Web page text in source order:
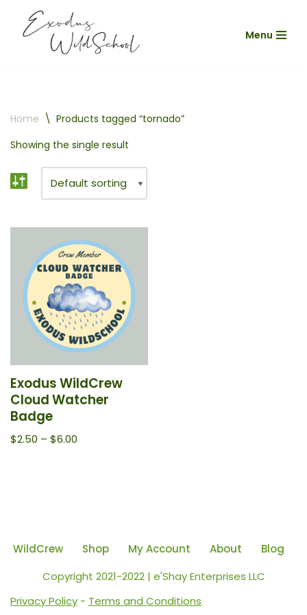
Skip
Menu
Home \ Products tagged “tornado”
Showing the single result
Exodus WildCrew
Cloud Watcher
Badge
$2.50 – $6.00
WildCrew Shop My Account About
Blog
Copyright 2021-2022 | e'Shay Enterprises LLC
Privacy Policy - Terms and Conditions